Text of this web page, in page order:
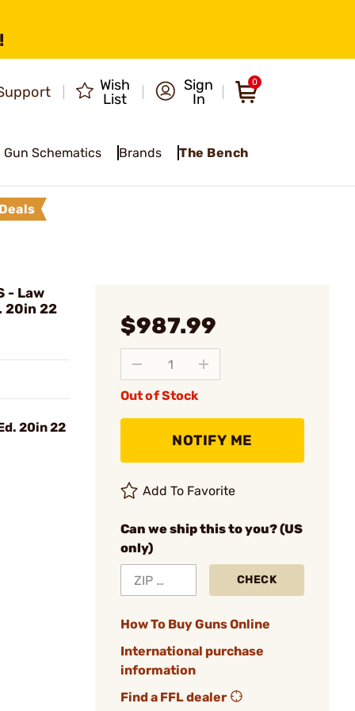
Wish
List
Sign
In
0
Gun Schematics Brands The Bench
Deals
- Law
20in 22
20in 22
$987.99
Out of Stock
NOTIFY ME
Add To Favorite
Can we ship this to you? (US
only)
CHECK
How To Buy Guns Online
International purchase
information
Find a FFL dealer